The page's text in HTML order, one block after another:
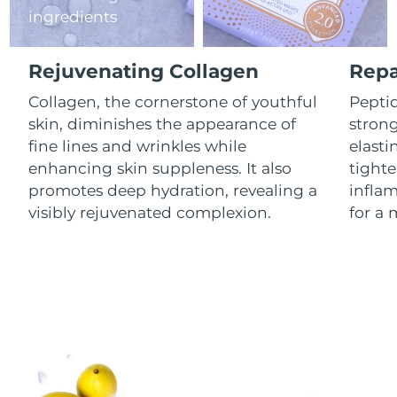
ingredients
Rejuvenating Collagen
Collagen, the cornerstone of youthful
skin, diminishes the appearance of
fine lines and wrinkles while
enhancing skin suppleness. It also
promotes deep hydration, revealing a
visibly rejuvenated complexion.
for a
Luxembourg Delivery estimate:8/8/26
Macao SAR China
Malaysia Delivery estimate: 8/11/26
Malta Delivery estimate: 8/8/26
Mexico Delivery estimate: 8/12/26
Monaco
Norway
Oman